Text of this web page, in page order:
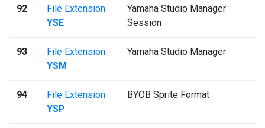
92
File Extension
YSE
Yamaha Studio Manager
Session
93
File Extension
YSM
Yamaha Studio Manager
94
File Extension
YSP
BYOB Sprite Format